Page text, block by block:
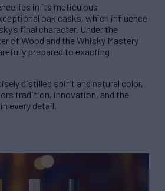
lies in its meticulous
oak casks, which influence
final character. Under the
of Wood and the Whisky Mastery
prepared to exacting
distilled spirit and natural color,
tradition, innovation, and the
every detail.